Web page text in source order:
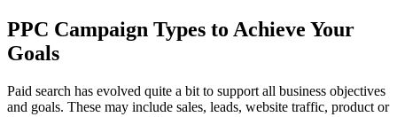
PPC Campaign Types to Achieve Your
Goals
Paid search has evolved quite a bit to support all business objectives
and goals. These may include sales, leads, website traffic, product or